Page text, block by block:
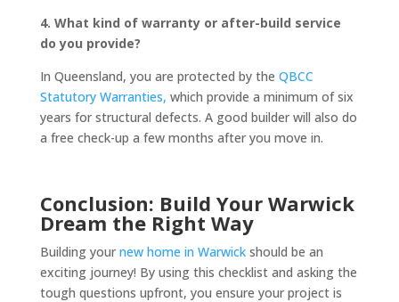
4. What kind of warranty or after-build service
do you provide?
In Queensland, you are protected by the QBCC
Statutory Warranties, which provide a minimum of six
years for structural defects. A good builder will also do
a free check-up a few months after you move in.
Conclusion: Build Your Warwick
Dream the Right Way
Building your new home in Warwickshould be an
exciting journey! By using this checklist and asking the
tough questions upfront, you ensure your project is